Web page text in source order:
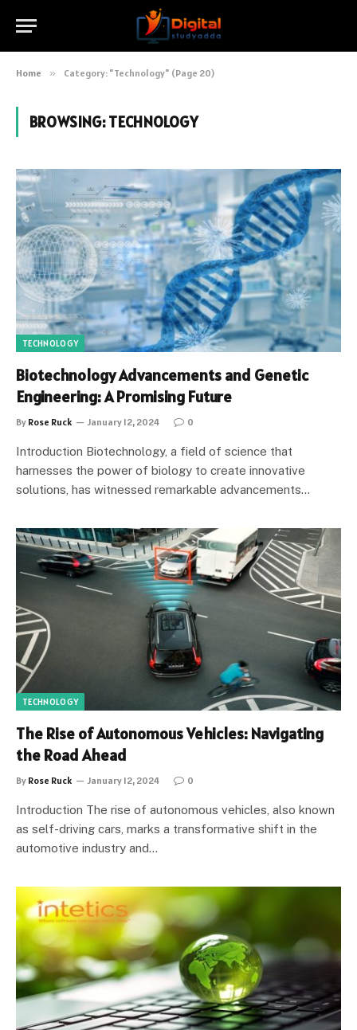
Home » Category: "Technology" (Page 20)
BROWSING:TECHNOLOGY
TECHNOLOGY
Biotechnology Advancements and Genetic
Engineering: A Promising Future
By Rose Ruck January 12, 2024 0
Introduction Biotechnology, a field of science that
harnesses the power of biology to create innovative
solutions, has witnessed remarkable advancements…
TECHNOLOGY
The Rise of Autonomous Vehicles: Navigating
the Road Ahead
By Rose Ruck January 12, 2024 0
Introduction The rise of autonomous vehicles, also known
as self-driving cars, marks a transformative shift in the
automotive industry and…